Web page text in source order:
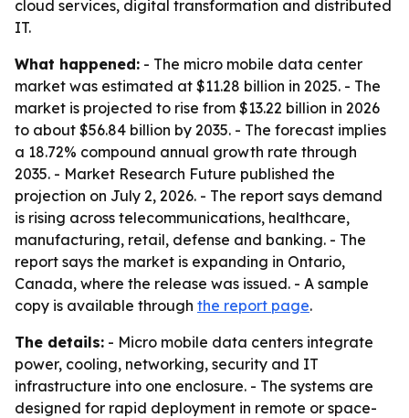
cloud services, digital transformation and distributed
IT.
What happened: - The micro mobile data center
market was estimated at $11.28 billion in 2025. - The
market is projected to rise from $13.22 billion in 2026
to about $56.84 billion by 2035. - The forecast implies
a 18.72% compound annual growth rate through
2035. - Market Research Future published the
projection on July 2, 2026. - The report says demand
is rising across telecommunications, healthcare,
manufacturing, retail, defense and banking. - The
report says the market is expanding in Ontario,
Canada, where the release was issued. - A sample
copy is available through the report page.
The details: - Micro mobile data centers integrate
power, cooling, networking, security and IT
infrastructure into one enclosure. - The systems are
designed for rapid deployment in remote or space-